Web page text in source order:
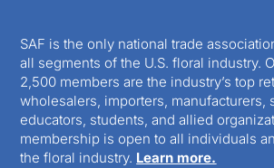
SAF is the only national trade
all segments of the U.S. floral industry.
2,500 members are the industry’s top
wholesalers, importers, manufacturers,
educators, students, and allied
membership is open to all individuals
the floral industry. Learn more.